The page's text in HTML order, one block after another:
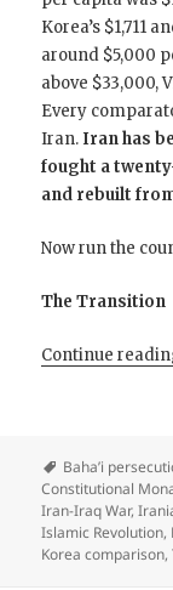
Korea’s $1,711
around $5,000
above $33,000,
Every
Iran. Iran has
fought a
and rebuilt
Now run the
The Transition
Continue
Baha’i
Constitutional
Iran-Iraq War,
Islamic Revolution,
Korea comparison,